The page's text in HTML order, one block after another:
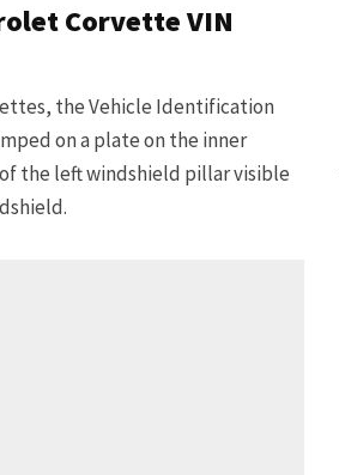
Corvette VIN
the Vehicle Identification
on a plate on the inner
the left windshield pillar visible